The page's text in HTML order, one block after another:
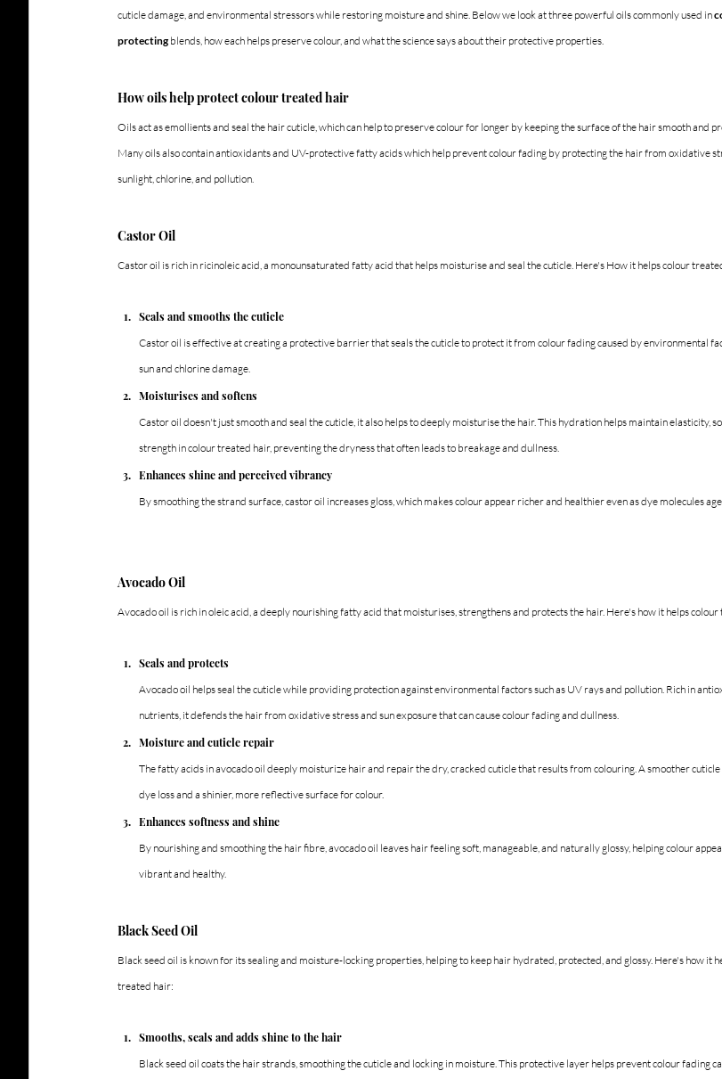
cuticle damage, and environmental stressors while restoring moisture and shine. Below we look at three powerful oils commonly used in
protecting blends, how each helps preserve colour, and what the science says about their protective properties.
How oils help protect colour treated hair
Oils act as emollients and seal the hair cuticle, which can help to preserve colour for longer by keeping the surface of the hair smooth and
Many oils also contain antioxidants and UV-protective fatty acids which help prevent colour fading by protecting the hair from oxidative
sunlight, chlorine, and pollution.
Castor Oil
Castor oil is rich in ricinoleic acid, a monounsaturated fatty acid that helps moisturise and seal the cuticle. Here's How it helps colour
Seals and smooths the cuticle
Castor oil is effective at creating a protective barrier that seals the cuticle to protect it from colour fading caused by environmental
sun and chlorine damage.
Moisturises and softens
Castor oil doesn't just smooth and seal the cuticle, it also helps to deeply moisturise the hair. This hydration helps maintain elasticity,
strength in colour treated hair, preventing the dryness that often leads to breakage and dullness.
Enhances shine and perceived vibrancy
By smoothing the strand surface, castor oil increases gloss, which makes colour appear richer and healthier even as dye molecules age.
Avocado Oil
Avocado oil is rich in oleic acid, a deeply nourishing fatty acid that moisturises, strengthens and protects the hair. Here's how it helps
Seals and protects
Avocado oil helps seal the cuticle while providing protection against environmental factors such as UV rays and pollution. Rich in
nutrients, it defends the hair from oxidative stress and sun exposure that can cause colour fading and dullness.
Moisture and cuticle repair
The fatty acids in avocado oil deeply moisturize hair and repair the dry, cracked cuticle that results from colouring. A smoother cuticle
dye loss and a shinier, more reflective surface for colour.
Enhances softness and shine
By nourishing and smoothing the hair fibre, avocado oil leaves hair feeling soft, manageable, and naturally glossy, helping colour
vibrant and healthy.
Black Seed Oil
Black seed oil is known for its sealing and moisture-locking properties, helping to keep hair hydrated, protected, and glossy. Here's how it
treated hair:
Smooths, seals and adds shine to the hair
Black seed oil coats the hair strands, smoothing the cuticle and locking in moisture. This protective layer helps prevent colour fading